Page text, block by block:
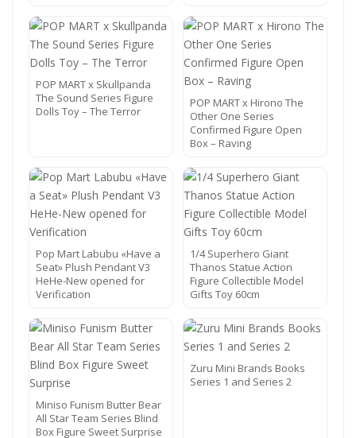
POP MART x Skullpanda
The Sound Series Figure
Dolls Toy – The Terror
POP MART x Hirono The
Other One Series
Confirmed Figure Open
Box – Raving
Pop Mart Labubu «Have a
Seat» Plush Pendant V3
HeHe-New opened for
Verification
1/4 Superhero Giant
Thanos Statue Action
Figure Collectible Model
Gifts Toy 60cm
Miniso Funism Butter Bear
All Star Team Series Blind
Box Figure Sweet Surprise
Zuru Mini Brands Books
Series 1 and Series 2